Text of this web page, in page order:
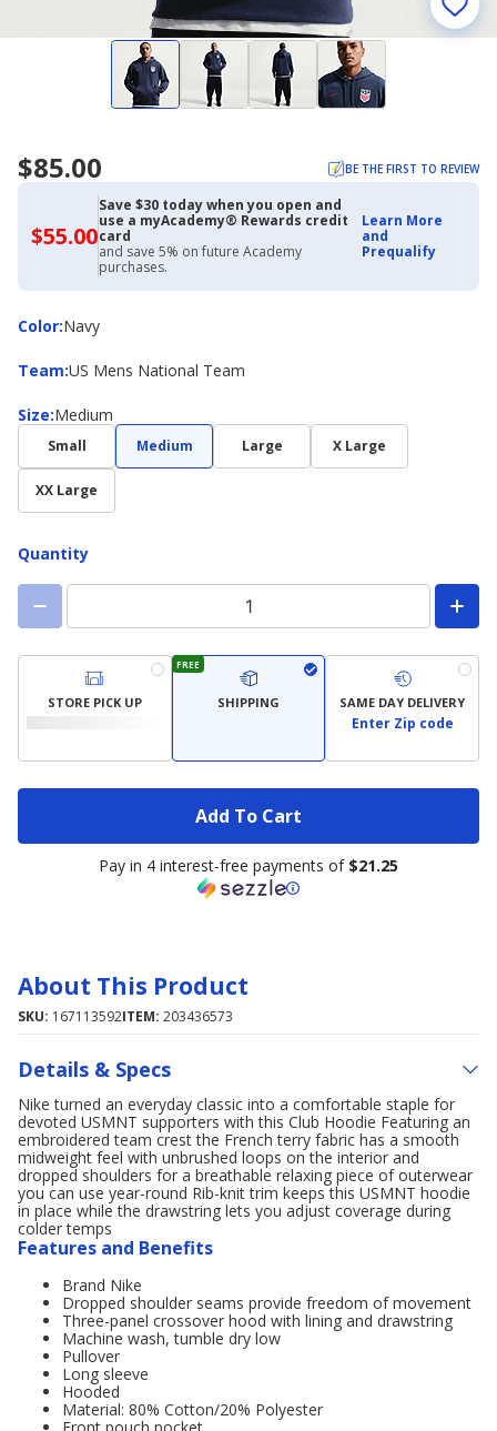
$85.00 BE THE FIRST TO REVIEW
$55.00$55.00
with
Academy
Credit
Card
Save $30 today when you open and
use a myAcademy® Rewards credit
card
and save 5% on future Academy
purchases.
Learn More
and
Prequalify
Color:
ColorNavy
Team:
Team US Mens National Team
Size:
Size Medium
Small Medium Large X Large
XX Large
Quantity
STORE PICK UP
FREE
SHIPPING SAME DAY DELIVERY
Enter Zip code
Add To Cart
Pay in 4 interest-free payments of $21.25
About This Product
SKU: 167113592ITEM: 203436573
Details & Specs
Nike turned an everyday classic into a comfortable staple for
devoted USMNT supporters with this Club Hoodie Featuring an
embroidered team crest the French terry fabric has a smooth
midweight feel with unbrushed loops on the interior and
dropped shoulders for a breathable relaxing piece of outerwear
you can use year-round Rib-knit trim keeps this USMNT hoodie
in place while the drawstring lets you adjust coverage during
colder temps
Features and Benefits
Brand Nike
Dropped shoulder seams provide freedom of movement
Three-panel crossover hood with lining and drawstring
Machine wash, tumble dry low
Pullover
Long sleeve
Hooded
Material: 80% Cotton/20% Polyester